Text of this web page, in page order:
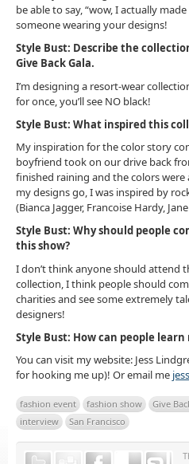
be able to say, “wow, I actually
someone wearing your designs!
Style Bust: Describe the
Give Back Gala.
I’m designing a resort-wear
for once, you’ll see NO black!
Style Bust: What inspired this
My inspiration for the color story
boyfriend took on our drive back
finished raining and the colors were
my designs go, I was inspired by
(Bianca Jagger, Francoise Hardy,
Style Bust: Why should people
this show?
I don’t think anyone should attend
collection, I think people should
charities and see some extremely
designers!
Style Bust: How can people
You can visit my website: Jess
for hooking me up)! Or email me
fashion event fashion show Give
interview
San Francisco